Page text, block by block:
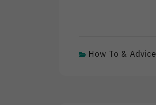
How To & Advice